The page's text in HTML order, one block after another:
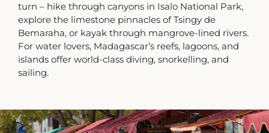
turn – hike through canyons in Isalo National Park,
explore the limestone pinnacles of Tsingy de
Bemaraha, or kayak through mangrove-lined rivers.
For water lovers, Madagascar’s reefs, lagoons, and
islands offer world-class diving, snorkelling, and
sailing.